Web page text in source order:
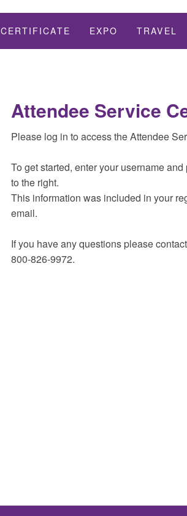
CERTIFICATE EXPO TRAVEL
Attendee Service
Please log in to access the Attendee
To get started, enter your username
to the right.
This information was included in your
email.
If you have any questions please
800-826-9972.